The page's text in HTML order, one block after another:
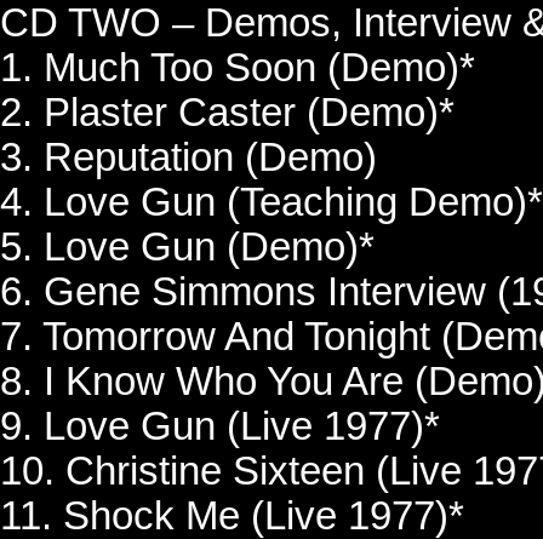
CD TWO – Demos, Interview
1. Much Too Soon (Demo)*
2. Plaster Caster (Demo)*
3. Reputation (Demo)
4. Love Gun (Teaching Demo)*
5. Love Gun (Demo)*
6. Gene Simmons Interview
7. Tomorrow And Tonight
8. I Know Who You Are
9. Love Gun (Live 1977)*
10. Christine Sixteen (Live
11. Shock Me (Live 1977)*